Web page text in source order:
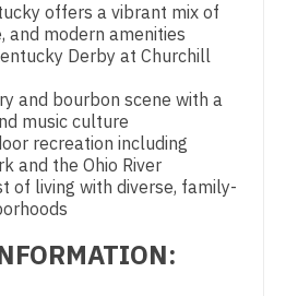
Pediatrics
Plastic Surgery
Psychiatry
Pulmonology
Radiology
offers a vibrant mix of
and modern amenities
Derby at Churchill
and bourbon scene with a
music culture
recreation including
and the Ohio River
of living with diverse, family-